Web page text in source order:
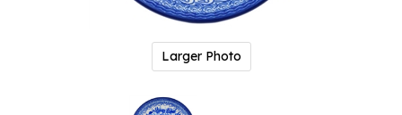
Larger Photo